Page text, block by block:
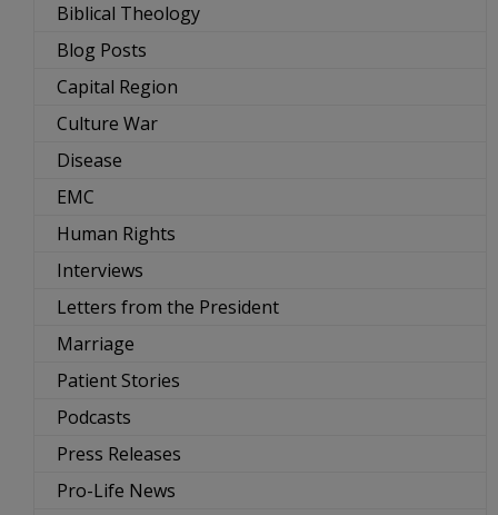
Biblical Theology
Blog Posts
Capital Region
Culture War
Disease
EMC
Human Rights
Interviews
Letters from the President
Marriage
Patient Stories
Podcasts
Press Releases
Pro-Life News